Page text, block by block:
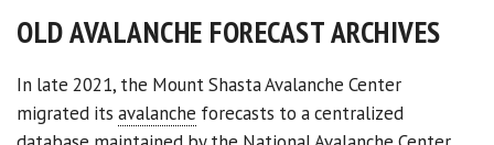
Observations
OLD AVALANCHE FORECAST ARCHIVES
In late 2021, the Mount Shasta Avalanche Center
migrated its avalanche forecasts to a centralized